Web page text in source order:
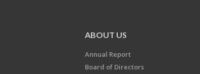
ABOUT US
Annual Report
Board of Directors